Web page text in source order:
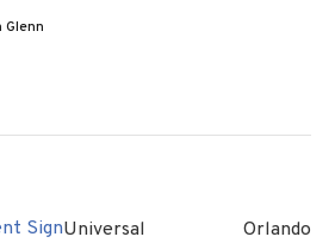
Glenn
Universal Orlando